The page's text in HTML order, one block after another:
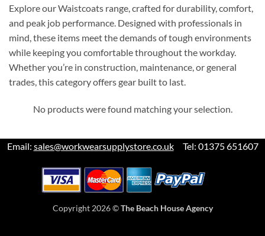
Explore our Waistcoats range, crafted for durability, comfort,
and peak job performance. Designed with professionals in
mind, these items meet the demands of tough environments
while keeping you comfortable throughout the workday.
Whether you’re in construction, maintenance, or general
trades, this category offers gear built to last.
No products were found matching your selection.
Email: sales@workwearsupplystore.co.ukTel: 01375 651607
Copyright 2026 ©The Beach House Agency